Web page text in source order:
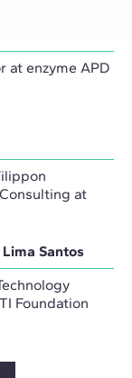
at enzyme APD
at
Santos
Foundation